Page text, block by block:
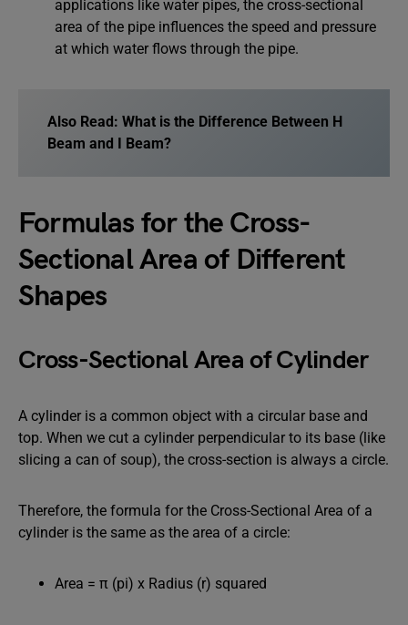
applications like water pipes, the cross-sectional
area of the pipe influences the speed and pressure
at which water flows through the pipe.
Also Read: What is the Difference Between H
Beam and I Beam?
Formulas for the Cross-
Sectional Area of Different
Shapes
Cross-Sectional Area of Cylinder
A cylinder is a common object with a circular base and
top. When we cut a cylinder perpendicular to its base (like
slicing a can of soup), the cross-section is always a circle.
Therefore, the formula for the Cross-Sectional Area of a
cylinder is the same as the area of a circle:
Area = π (pi) x Radius (r) squared